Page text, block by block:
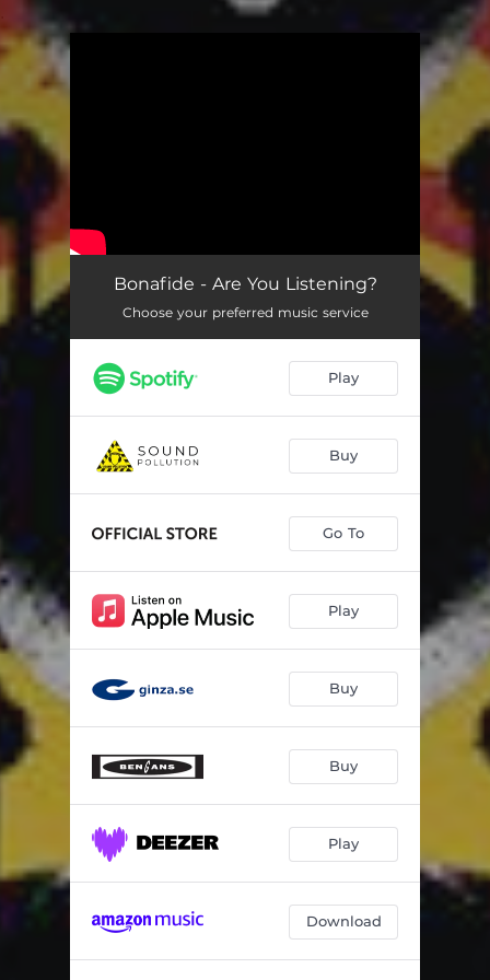
Bonafide - Are You Listening?
Choose your preferred music service
Play
Buy
Go To
Play
Buy
Buy
Play
Download